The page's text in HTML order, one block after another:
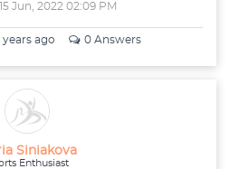
15 Jun, 2022 02:09 PM
years ago
0 Answers
Siniakova
Enthusiast